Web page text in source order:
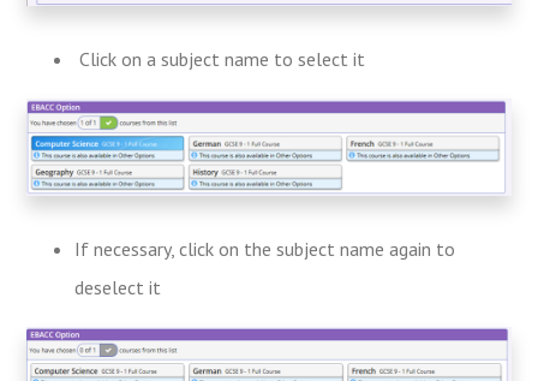
Click on a subject name to select it
If necessary, click on the subject name again to
deselect it